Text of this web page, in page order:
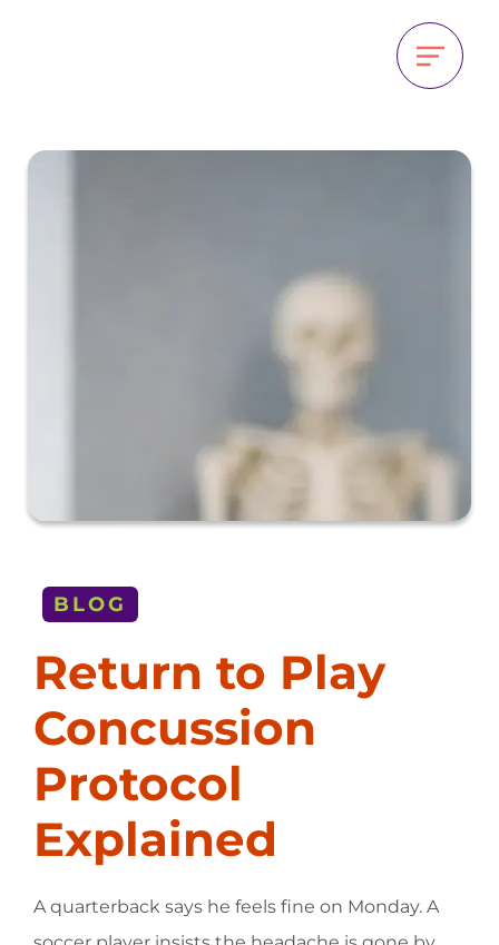
BLOG
Return to Play
Concussion
Protocol
Explained
A quarterback says he feels fine on Monday. A